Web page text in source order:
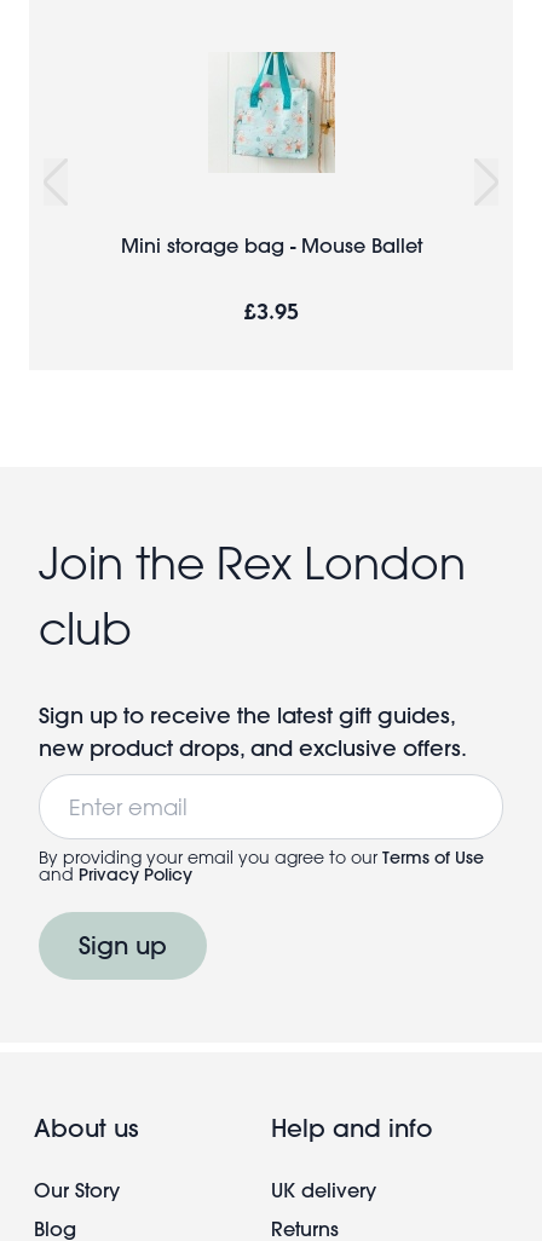
Mini storage bag - Mouse Ballet
£3.95
Join the Rex London
club
Sign up to receive the latest gift guides,
new product drops, and exclusive offers.
Email
By providing your email you agree to our Terms of Use
and Privacy Policy
Sign up
About us
Our Story
Blog
Help and info
UK delivery
Returns